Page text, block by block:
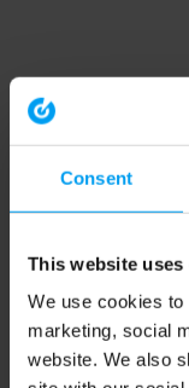
Consent
This website uses
We use cookies to
marketing, social
website. We also